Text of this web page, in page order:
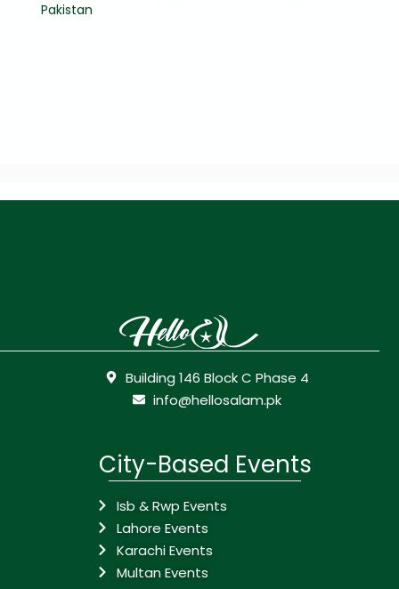
Pakistan
Building 146 Block C Phase 4
info@hellosalam.pk
City-Based Events
Isb & Rwp Events
Lahore Events
Karachi Events
Multan Events